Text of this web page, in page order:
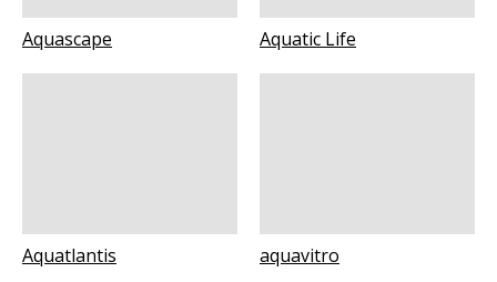
Aquascape Aquatic Life
Aquatlantis aquavitro